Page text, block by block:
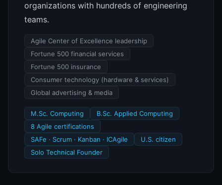
organizations with hundreds of engineering
teams.
Agile Center of Excellence leadership
Fortune 500 financial services
Fortune 500 insurance
Consumer technology (hardware & services)
Global advertising & media
M.Sc. Computing
B.Sc. Applied Computing
8 Agile certifications
SAFe · Scrum · Kanban · ICAgile
U.S. citizen
Solo Technical Founder